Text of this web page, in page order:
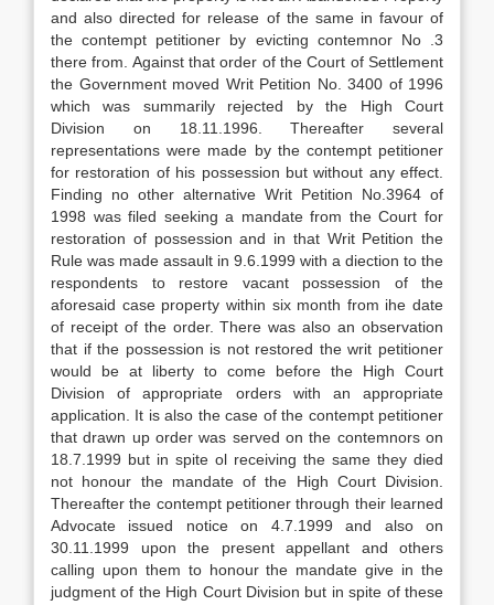
and also directed for release of the same in favour of
the contempt petitioner by evicting contemnor No .3
there from. Against that order of the Court of Settlement
the Government moved Writ Petition No. 3400 of 1996
which was summarily rejected by the High Court
Division on 18.11.1996. Thereafter several
representations were made by the contempt petitioner
for restoration of his possession but without any effect.
Finding no other alternative Writ Petition No.3964 of
1998 was filed seeking a mandate from the Court for
restoration of possession and in that Writ Petition the
Rule was made assault in 9.6.1999 with a diection to the
respondents to restore vacant possession of the
aforesaid case property within six month from ihe date
of receipt of the order. There was also an observation
that if the possession is not restored the writ petitioner
would be at liberty to come before the High Court
Division of appropriate orders with an appropriate
application. It is also the case of the contempt petitioner
that drawn up order was served on the contemnors on
18.7.1999 but in spite ol receiving the same they died
not honour the mandate of the High Court Division.
Thereafter the contempt petitioner through their learned
Advocate issued notice on 4.7.1999 and also on
30.11.1999 upon the present appellant and others
calling upon them to honour the mandate give in the
judgment of the High Court Division but in spite of these